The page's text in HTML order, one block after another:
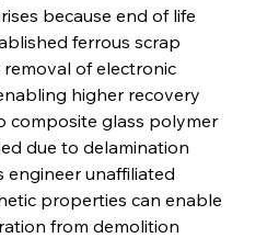
because end of life
ferrous scrap
of electronic
higher recovery
composite glass polymer
due to delamination
engineer unaffiliated
properties can enable
from demolition